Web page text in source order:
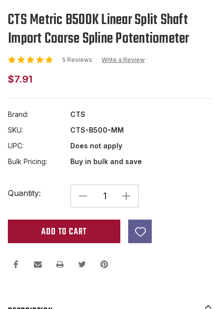
CTS Metric B500K Linear Split Shaft
Import Coarse Spline Potentiometer
5 Reviews Write a Review
$7.91
Brand:
CTS
SKU:
CTS-B500-MM
UPC:
Does not apply
Bulk Pricing:
Buy in bulk and save
Stock:
Quantity:
DECREASE
QUANTITY
OF
CTS
B500K
INCREASE
QUANTITY
CTS